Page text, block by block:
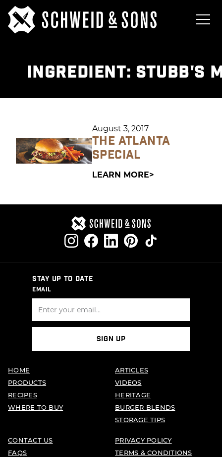
INGREDIENT: STUBB'S
August 3, 2017
THE ATLANTA
SPECIAL
LEARN MORE
STAY UP TO DATE
EMAIL
SIGN UP
HOME
PRODUCTS
RECIPES
WHERE TO BUY
ARTICLES
VIDEOS
HERITAGE
BURGER BLENDS
STORAGE TIPS
CONTACT US
FAQS
PRIVACY POLICY
TERMS & CONDITIONS